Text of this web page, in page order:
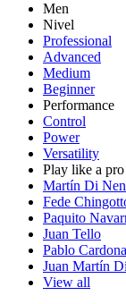
Men
Nivel
Professional
Advanced
Medium
Beginner
Performance
Control
Power
Versatility
Play like a pro
Martín Di
Fede
Paquito
Juan Tello
Pablo Cardona
Juan Martín
View all